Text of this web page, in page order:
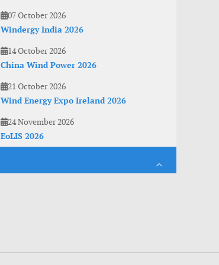
07 October 2026
Windergy India 2026
14 October 2026
China Wind Power 2026
21 October 2026
Wind Energy Expo Ireland 2026
24 November 2026
EoLIS 2026